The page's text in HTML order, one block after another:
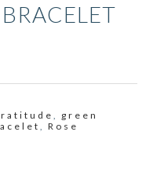
green
,Rose